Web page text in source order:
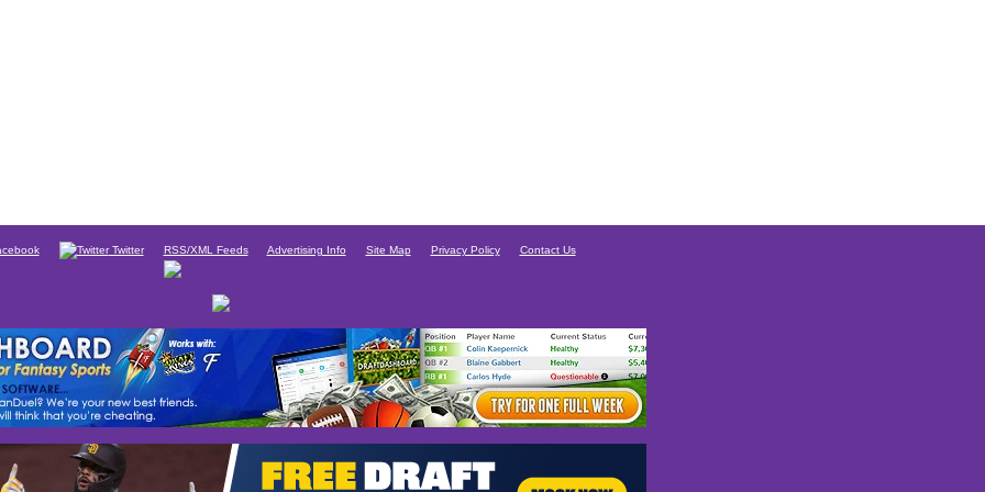
Twitter RSS/XML Feeds Advertising Info Site Map Privacy Policy Contact Us